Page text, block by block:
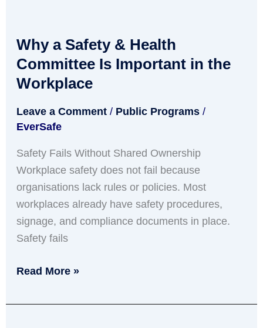
Why a Safety & Health
Committee Is Important in the
Workplace
Leave a Comment / Public Programs/
EverSafe
Safety Fails Without Shared Ownership
Workplace safety does not fail because
organisations lack rules or policies. Most
workplaces already have safety procedures,
signage, and compliance documents in place.
Safety fails
Safety
&
Health
Committee
Is
Important
Workplace
Read More »